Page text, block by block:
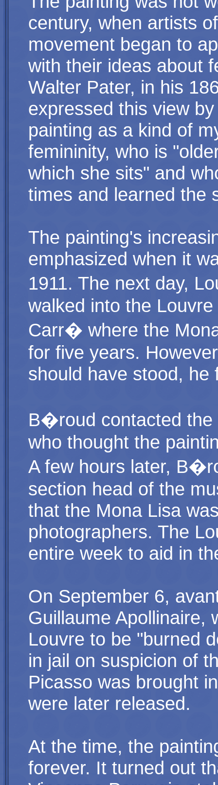
century, when artists
movement began to
with their ideas about
Walter Pater, in his
expressed this view
painting as a kind of
femininity, who is
which she sits" and
times and learned the
The painting's
emphasized when it
1911. The next day,
walked into the
Carr� where the
for five years.
should have stood, he
B�roud contacted the
who thought the
A few hours later,
section head of the
that the Mona Lisa
photographers. The
entire week to aid in
On September 6,
Guillaume Apollinaire,
Louvre to be "burned
in jail on suspicion of
Picasso was brought
were later released.
At the time, the
forever. It turned out